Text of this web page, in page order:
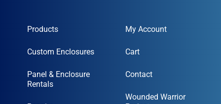
Products
Custom Enclosures
Panel & Enclosure
Rentals
My Account
Cart
Contact
Wounded Warrior